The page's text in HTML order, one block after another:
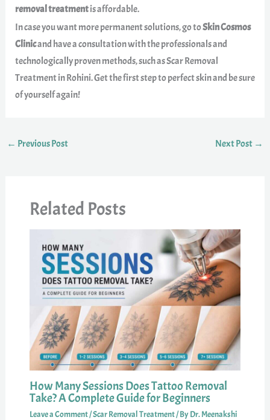
removal treatmentis affordable.
In case you want more permanent solutions, go toSkin Cosmos
Clinicand have a consultation with the professionals and
technologically proven methods, such as Scar Removal
Treatment in Rohini. Get the first step to perfect skin and be sure
of yourself again!
← Previous Post Next Post →
Related Posts
How Many Sessions Does Tattoo Removal
Take? A Complete Guide for Beginners
Leave a Comment/Scar Removal Treatment/ ByDr. Meenakshi